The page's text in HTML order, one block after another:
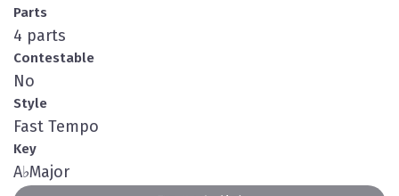
Parts
4 parts
Contestable
No
Style
Fast Tempo
Key
A♭Major